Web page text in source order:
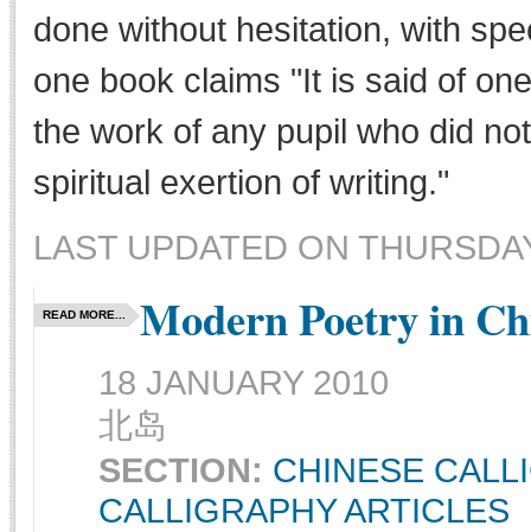
done without hesitation, with
one book claims "It is said of
the work of any pupil who did
spiritual exertion of writing."
LAST UPDATED ON
READ MORE... Modern Poetry in
18 JANUARY 2010
北岛
SECTION: CHINESE
CALLIGRAPHY ARTICLES